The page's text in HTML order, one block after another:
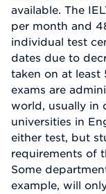
available. The
per month and
individual test
dates due to
taken on at least
exams are
world, usually in
universities in
either test, but
requirements of
Some
example, will